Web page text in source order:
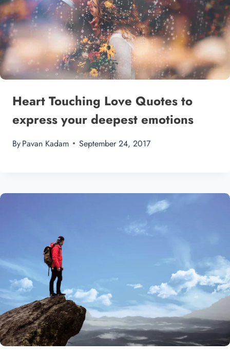
Heart Touching Love Quotes to
express your deepest emotions
ByPavan Kadam September 24, 2017